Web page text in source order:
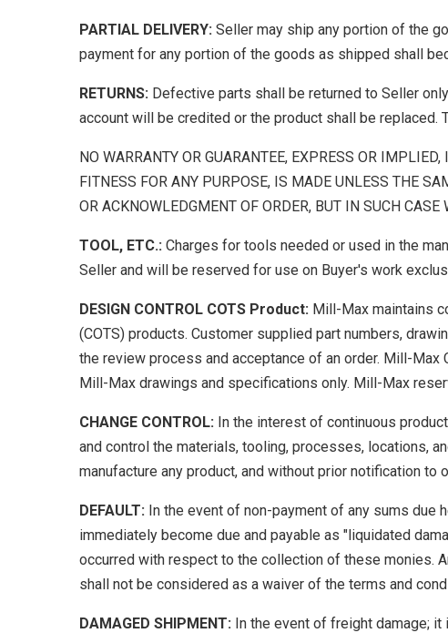
PARTIAL DELIVERY: Seller may ship any portion of the
payment for any portion of the goods as shipped shall
RETURNS: Defective parts shall be returned to Seller
account will be credited or the product shall be replaced.
NO WARRANTY OR GUARANTEE, EXPRESS OR
FITNESS FOR ANY PURPOSE, IS MADE UNLESS THE
OR ACKNOWLEDGMENT OF ORDER, BUT IN SUCH
TOOL, ETC.: Charges for tools needed or used in the
Seller and will be reserved for use on Buyer's work
DESIGN CONTROL COTS Product: Mill-Max maintains
(COTS) products. Customer supplied part numbers,
the review process and acceptance of an order. Mill-
Mill-Max drawings and specifications only. Mill-Max
CHANGE CONTROL: In the interest of continuous
and control the materials, tooling, processes, locations,
manufacture any product, and without prior notification to
DEFAULT: In the event of non-payment of any sums due
immediately become due and payable as "liquidated
occurred with respect to the collection of these monies.
shall not be considered as a waiver of the terms and
DAMAGED SHIPMENT: In the event of freight damage;